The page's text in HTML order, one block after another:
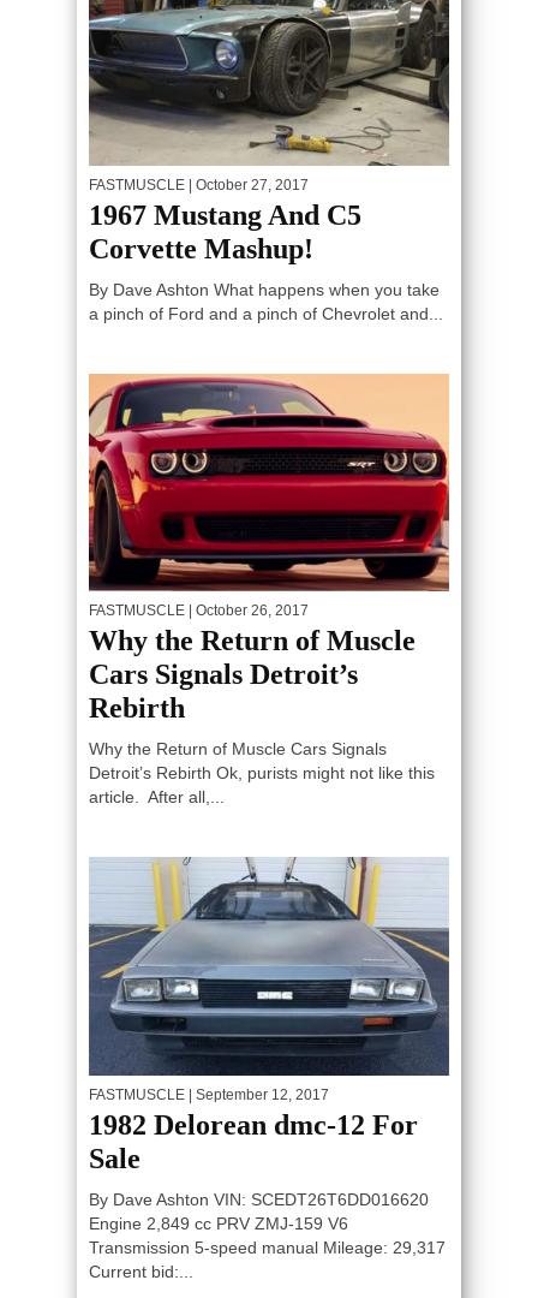
FASTMUSCLE | October 27, 2017
1967 Mustang And C5
Corvette Mashup!
By Dave Ashton What happens when you take
a pinch of Ford and a pinch of Chevrolet and...
FASTMUSCLE | October 26, 2017
Why the Return of Muscle
Cars Signals Detroit’s
Rebirth
Why the Return of Muscle Cars Signals
Detroit’s Rebirth Ok, purists might not like this
article. After all,...
FASTMUSCLE | September 12, 2017
1982 Delorean dmc-12 For
Sale
By Dave Ashton VIN: SCEDT26T6DD016620
Engine 2,849 cc PRV ZMJ-159 V6
Transmission 5-speed manual Mileage: 29,317
Current bid:...
SIGNUP TO GET THE LATEST
MUSCLE CARS!